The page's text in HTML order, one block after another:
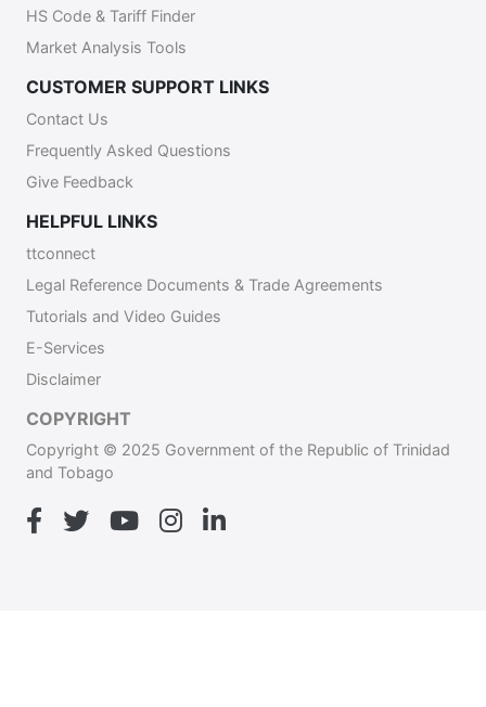
HS Code & Tariff Finder
Market Analysis Tools
CUSTOMER SUPPORT LINKS
Contact Us
Frequently Asked Questions
Give Feedback
HELPFUL LINKS
ttconnect
Legal Reference Documents & Trade Agreements
Tutorials and Video Guides
E-Services
Disclaimer
COPYRIGHT
Copyright © 2025 Government of the Republic of Trinidad
and Tobago